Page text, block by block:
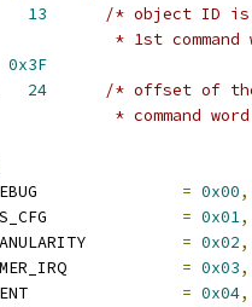
13
/* object ID
* 1st
0x3F
24
/* offset of the
* command
= 0x00,
= 0x01,
= 0x02,
= 0x03,
= 0x04,